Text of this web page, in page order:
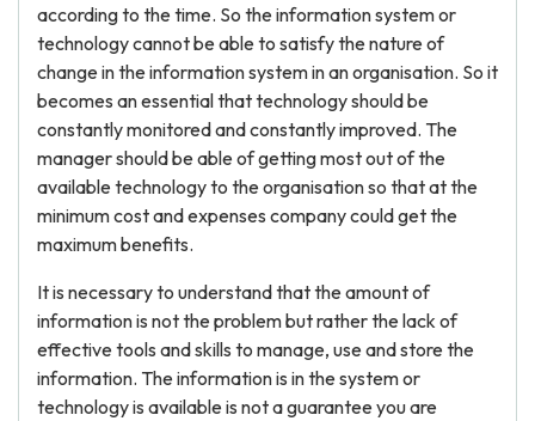
according to the time. So the information system or
technology cannot be able to satisfy the nature of
change in the information system in an organisation. So it
becomes an essential that technology should be
constantly monitored and constantly improved. The
manager should be able of getting most out of the
available technology to the organisation so that at the
minimum cost and expenses company could get the
maximum benefits.
It is necessary to understand that the amount of
information is not the problem but rather the lack of
effective tools and skills to manage, use and store the
information. The information is in the system or
technology is available is not a guarantee you are